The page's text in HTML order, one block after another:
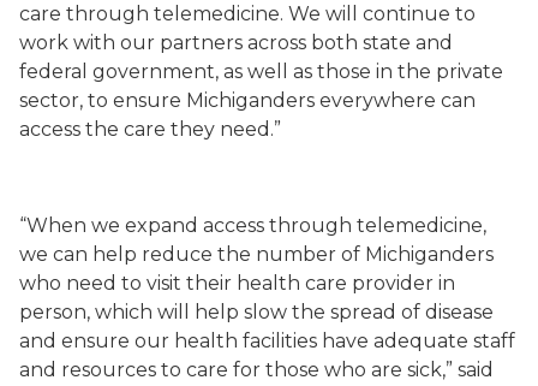
care through telemedicine. We will continue to
work with our partners across both state and
federal government, as well as those in the private
sector, to ensure Michiganders everywhere can
access the care they need.”
“When we expand access through telemedicine,
we can help reduce the number of Michiganders
who need to visit their health care provider in
person, which will help slow the spread of disease
and ensure our health facilities have adequate staff
and resources to care for those who are sick,” said